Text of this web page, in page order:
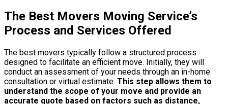
The Best Movers Moving Service’s
Process and Services Offered
The best movers typically follow a structured process
designed to facilitate an efficient move. Initially, they will
conduct an assessment of your needs through an in-home
consultation or virtual estimate. This step allows them to
understand the scope of your move and provide an
accurate quote based on factors such as distance,